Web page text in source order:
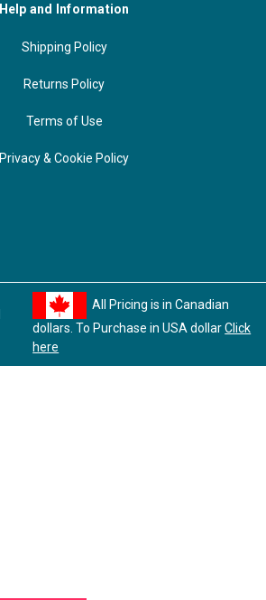
Help and Information
Shipping Policy
Returns Policy
Terms of Use
Privacy & Cookie Policy
All Pricing is in Canadian
dollars. To Purchase in USA dollarClick
here